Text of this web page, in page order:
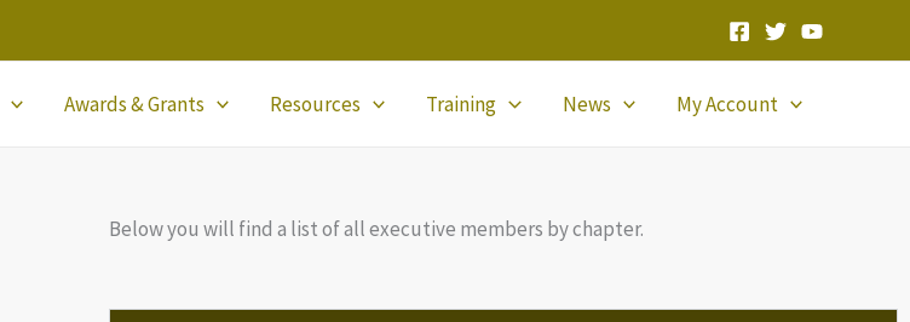
Awards & Grants Resources Training News My Account
Below you will find a list of all executive members by chapter.